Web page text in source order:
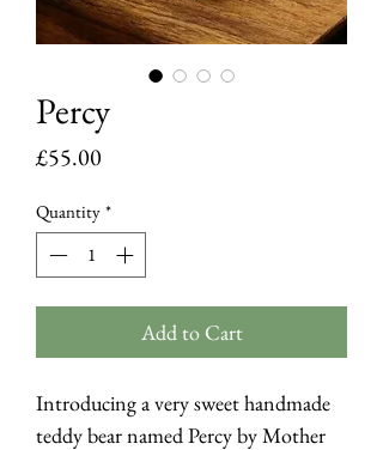
Percy
£55.00
Quantity *
Add to Cart
Introducing a very sweet handmade
teddy bear named Percy by Mother